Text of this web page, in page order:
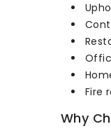
Fire
Why